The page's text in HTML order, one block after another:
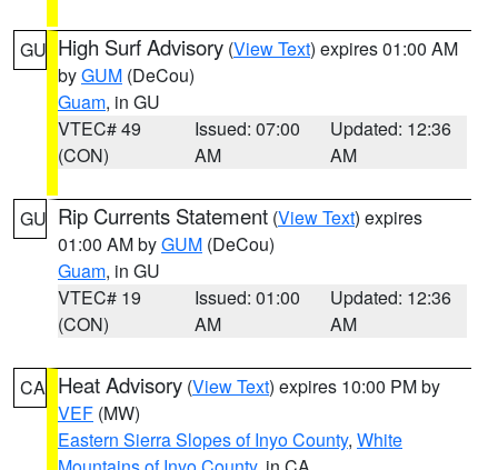
GU High Surf Advisory (View Text) expires 01:00 AM
byGUM (DeCou)
Guam, in GU
VTEC# 49
(CON)
Issued: 07:00
AM
Updated: 12:36
AM
GU Rip Currents Statement (View Text) expires
01:00 AM byGUM (DeCou)
Guam, in GU
VTEC# 19
(CON)
Issued: 01:00
AM
Updated: 12:36
AM
CA Heat Advisory (View Text) expires 10:00 PM by
VEF (MW)
Eastern Sierra Slopes of Inyo County, White